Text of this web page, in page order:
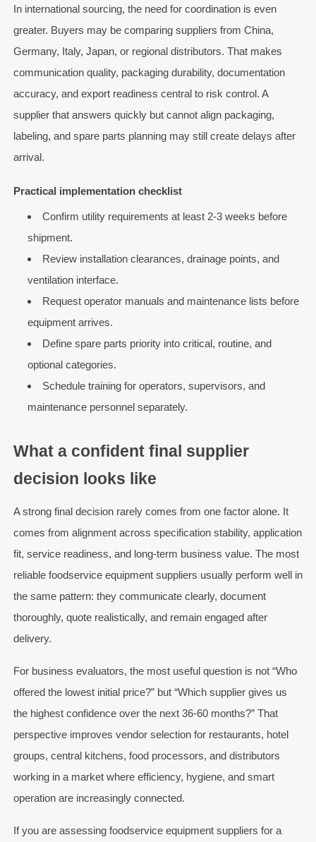
In international sourcing, the need for coordination is even
greater. Buyers may be comparing suppliers from China,
Germany, Italy, Japan, or regional distributors. That makes
communication quality, packaging durability, documentation
accuracy, and export readiness central to risk control. A
supplier that answers quickly but cannot align packaging,
labeling, and spare parts planning may still create delays after
arrival.
Practical implementation checklist
Confirm utility requirements at least 2-3 weeks before
shipment.
Review installation clearances, drainage points, and
ventilation interface.
Request operator manuals and maintenance lists before
equipment arrives.
Define spare parts priority into critical, routine, and
optional categories.
Schedule training for operators, supervisors, and
maintenance personnel separately.
What a confident final supplier
decision looks like
A strong final decision rarely comes from one factor alone. It
comes from alignment across specification stability, application
fit, service readiness, and long-term business value. The most
reliable foodservice equipment suppliers usually perform well in
the same pattern: they communicate clearly, document
thoroughly, quote realistically, and remain engaged after
delivery.
For business evaluators, the most useful question is not “Who
offered the lowest initial price?” but “Which supplier gives us
the highest confidence over the next 36-60 months?” That
perspective improves vendor selection for restaurants, hotel
groups, central kitchens, food processors, and distributors
working in a market where efficiency, hygiene, and smart
operation are increasingly connected.
If you are assessing foodservice equipment suppliers for a